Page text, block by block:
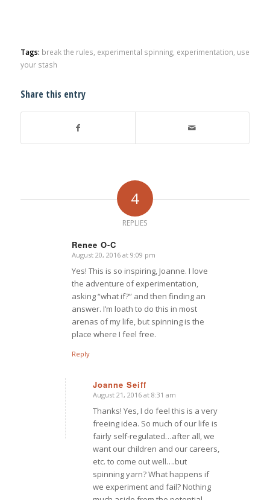
Tags: break the rules experimental spinning, experimentation use
your stash
Share this entry
4
REPLIES
Renee O-C
says:
August 20, 2016 at 9:09 pm
Yes! This is so inspiring, Joanne. I love
the adventure of experimentation,
asking “what if?” and then finding an
answer. I’m loath to do this in most
arenas of my life, but spinning is the
place where I feel free.
Reply
Joanne Seiff
says:
August 21, 2016 at 8:31 am
Thanks! Yes, I do feel this is a very
freeing idea. So much of our life is
fairly self-regulated…after all, we
want our children and our careers,
etc. to come out well….but
spinning yarn? What happens if
we experiment and fail? Nothing